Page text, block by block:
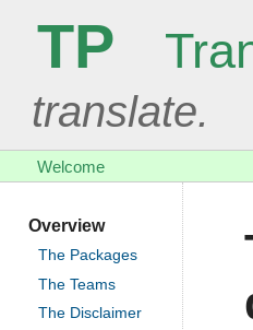
TP
translate.
Welcome
Overview
The Packages
The Teams
The Disclaimer